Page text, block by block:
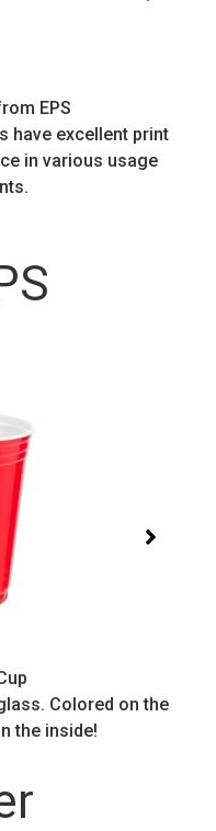
EPS
have excellent print
in various usage
Colored on the
the inside!